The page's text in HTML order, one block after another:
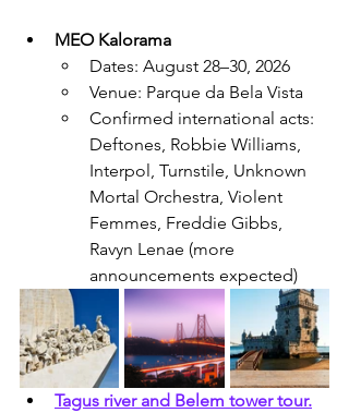
MEO Kalorama
Dates: August 28–30, 2026
Venue: Parque da Bela Vista
Confirmed international acts:
Deftones, Robbie Williams,
Interpol, Turnstile, Unknown
Mortal Orchestra, Violent
Femmes, Freddie Gibbs,
Ravyn Lenae (more
announcements expected)
Tagus river and Belem tower tour.